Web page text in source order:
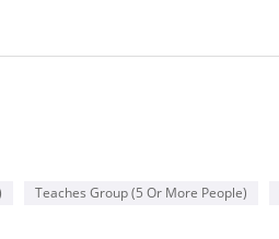
Teaches Group (5 Or More People)